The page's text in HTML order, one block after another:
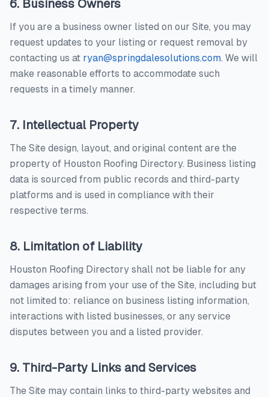
6. Business Owners
If you are a business owner listed on our Site, you may
request updates to your listing or request removal by
contacting us at ryan@springdalesolutions.com. We will
make reasonable efforts to accommodate such
requests in a timely manner.
7. Intellectual Property
The Site design, layout, and original content are the
property of Houston Roofing Directory. Business listing
data is sourced from public records and third-party
platforms and is used in compliance with their
respective terms.
8. Limitation of Liability
Houston Roofing Directory shall not be liable for any
damages arising from your use of the Site, including but
not limited to: reliance on business listing information,
interactions with listed businesses, or any service
disputes between you and a listed provider.
9. Third-Party Links and Services
The Site may contain links to third-party websites and